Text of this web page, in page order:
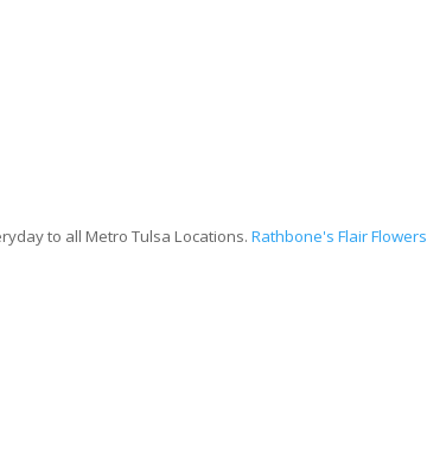
to all Metro Tulsa Locations.Rathbone's Flair Flowers